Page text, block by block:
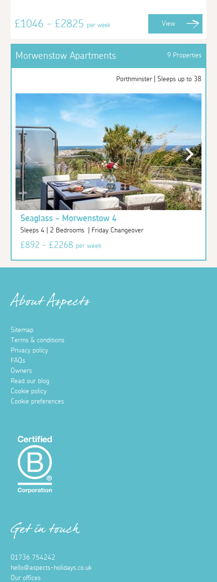
£1046 - £2825per week View
Morwenstow Apartments 9 Properties
Porthminster | Sleeps up to 38
Seaglass - Morwenstow 4
Sleeps 4 | 2 Bedrooms | Friday Changeover
£892 - £2268per week
About Aspects
Sitemap
Terms & conditions
Privacy policy
FAQs
Owners
Read our blog
Cookie policy
Cookie preferences
Get in touch
01736 754242
hello@aspects-holidays.co.uk
Our offices